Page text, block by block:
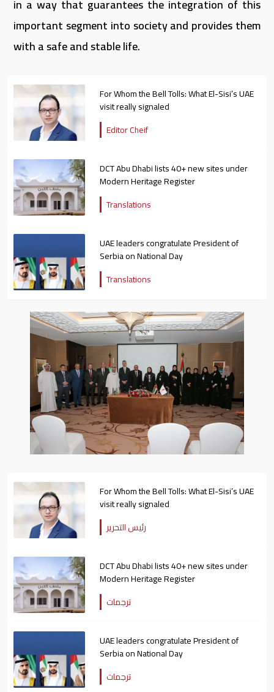
in a way that guarantees the integration of this
important segment into society and provides them
with a safe and stable life.
For Whom the Bell Tolls: What El-Sisi’s UAE
visit really signaled
Editor Cheif
DCT Abu Dhabi lists 40+ new sites under
Modern Heritage Register
Translations
UAE leaders congratulate President of
Serbia on National Day
Translations
For Whom the Bell Tolls: What El-Sisi’s UAE
visit really signaled
رئيس التحرير
DCT Abu Dhabi lists 40+ new sites under
Modern Heritage Register
ترجمات
UAE leaders congratulate President of
Serbia on National Day
ترجمات